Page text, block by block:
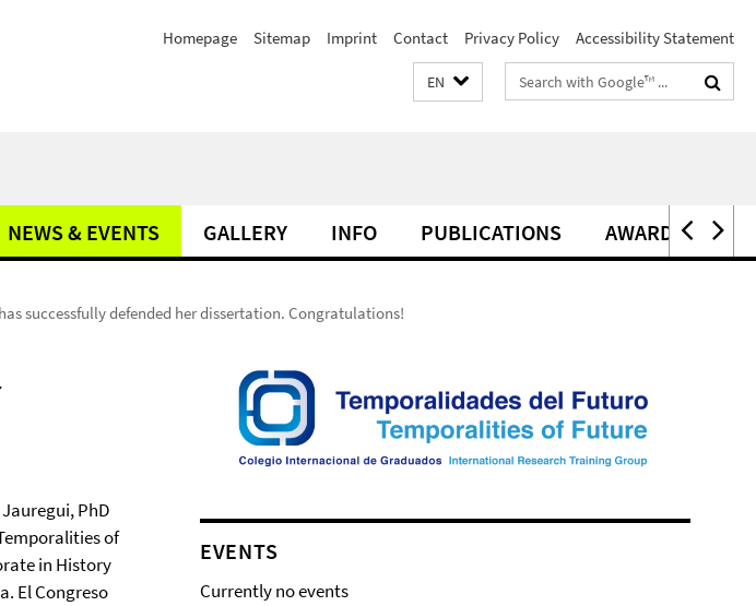
Homepage Sitemap Imprint Contact Privacy Policy Accessibility Statement
EN
Search
terms
NEWS & EVENTS GALLERY INFO PUBLICATIONS AWARDS
successfully defended her dissertation. Congratulations!
PhD
of
in History
El Congreso
EVENTS
Currently no events